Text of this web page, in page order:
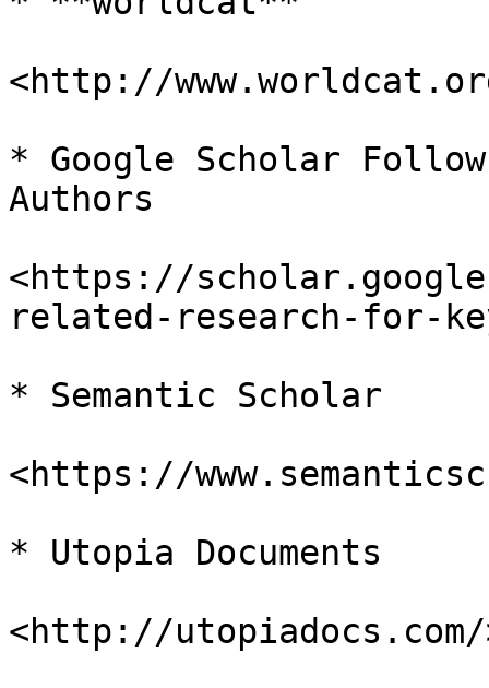
<http://
* Google Scholar
Authors
<https://
related-research-for-
* Semantic Scholar
<https://
* Utopia Documents
<http://utopiadocs.com/